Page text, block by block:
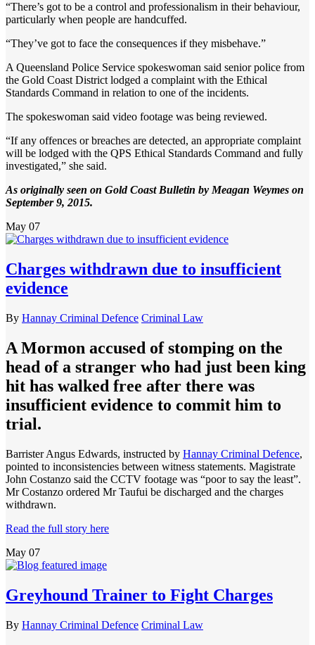
“There’s got to be a control and professionalism in their behaviour,
particularly when people are handcuffed.
“They’ve got to face the consequences if they misbehave.”
A Queensland Police Service spokeswoman said senior police from
the Gold Coast District lodged a complaint with the Ethical
Standards Command in relation to one of the incidents.
The spokeswoman said video footage was being reviewed.
“If any offences or breaches are detected, an appropriate complaint
will be lodged with the QPS Ethical Standards Command and fully
investigated,” she said.
As originally seen on Gold Coast Bulletin by Meagan Weymes on
September 9, 2015.
May 07
Charges withdrawn due to insufficient
evidence
By Hannay Criminal Defence Criminal Law
A Mormon accused of stomping on the
head of a stranger who had just been king
hit has walked free after there was
insufficient evidence to commit him to
trial.
Barrister Angus Edwards, instructed by Hannay Criminal Defence,
pointed to inconsistencies between witness statements. Magistrate
John Costanzo said the CCTV footage was “poor to say the least”.
Mr Costanzo ordered Mr Taufui be discharged and the charges
withdrawn.
Read the full story here
May 07
Greyhound Trainer to Fight Charges
By Hannay Criminal Defence Criminal Law